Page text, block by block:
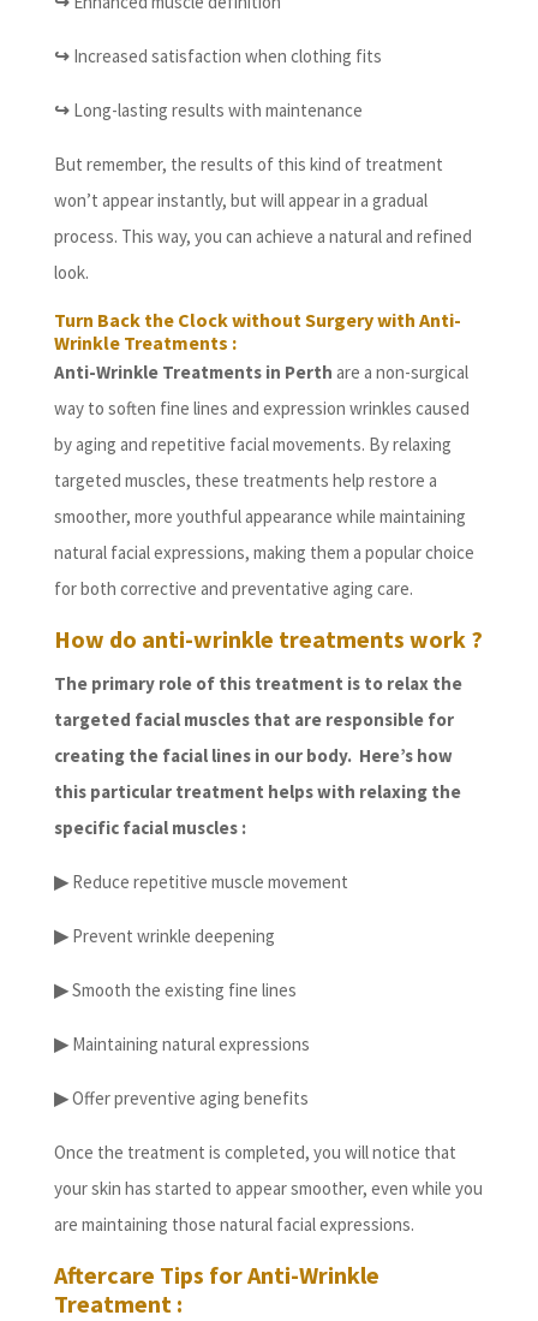
↪Increased satisfaction when clothing fits
↪Long-lasting results with maintenance
But remember, the results of this kind of treatment
won’t appear instantly, but will appear in a gradual
process. This way, you can achieve a natural and refined
look.
Turn Back the Clock without Surgery with Anti-
Wrinkle Treatments :
Anti-Wrinkle Treatments in Perth are a non-surgical
way to soften fine lines and expression wrinkles caused
by aging and repetitive facial movements. By relaxing
targeted muscles, these treatments help restore a
smoother, more youthful appearance while maintaining
natural facial expressions, making them a popular choice
for both corrective and preventative aging care.
How do anti-wrinkle treatments work ?
The primary role of this treatment is to relax the
targeted facial muscles that are responsible for
creating the facial lines in our body. Here’s how
this particular treatment helps with relaxing the
specific facial muscles :
▶Reduce repetitive muscle movement
▶Prevent wrinkle deepening
▶Smooth the existing fine lines
▶Maintaining natural expressions
▶Offer preventive aging benefits
Once the treatment is completed, you will notice that
your skin has started to appear smoother, even while you
are maintaining those natural facial expressions.
Aftercare Tips for Anti-Wrinkle
Treatment :